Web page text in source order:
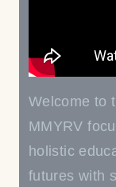
Welcome to
MMYRV
holistic
futures with